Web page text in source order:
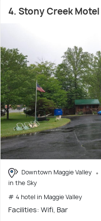
4. Stony Creek Motel
Downtown Maggie Valley
in the Sky
# 4 hotel in Maggie Valley
Facilities: Wifi, Bar